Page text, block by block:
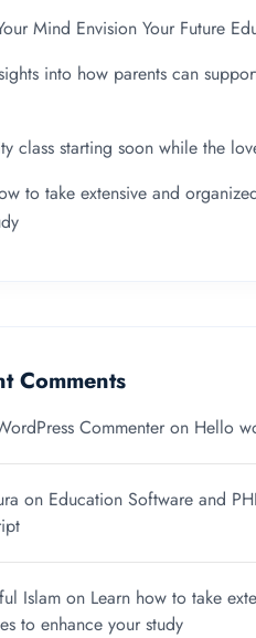
Mind Envision Your Future
into how parents can
class starting soon while the
to take extensive and
Comments
Commenter on Hello
on Education Software and
Islam on Learn how to take
to enhance your study